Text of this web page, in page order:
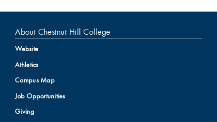
About Chestnut Hill College
Website
Athletics
Campus Map
Job Opportunities
Giving